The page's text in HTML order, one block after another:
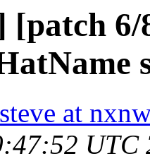
[patch
steve at
UTC